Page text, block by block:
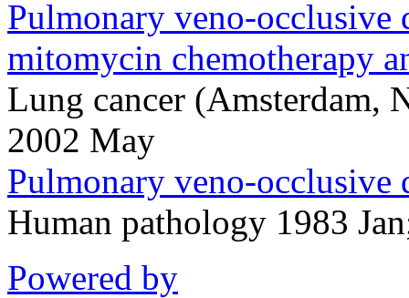
Pulmonary veno-occlusive
mitomycin chemotherapy
Lung cancer (Amsterdam,
2002 May
Pulmonary veno-occlusive
Human pathology 1983
Powered by